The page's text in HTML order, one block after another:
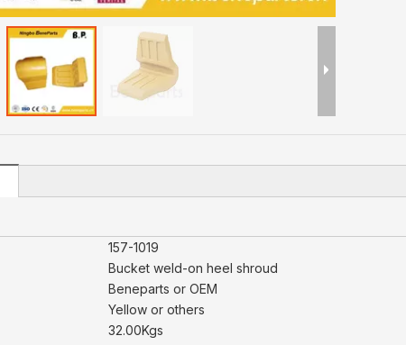
157-1019
Bucket weld-on heel shroud
Beneparts or OEM
Yellow or others
32.00Kgs